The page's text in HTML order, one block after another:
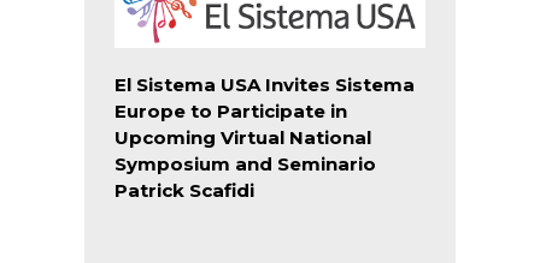
El Sistema USA Invites Sistema
Europe to Participate in
Upcoming Virtual National
Symposium and Seminario
Patrick Scafidi